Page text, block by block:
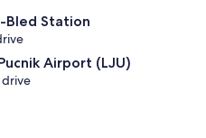
Bled Station
Airport (LJU)